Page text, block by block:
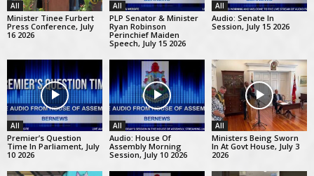
All
Minister Tinee Furbert
Press Conference, July
16 2026
All
PLP Senator & Minister
Ryan Robinson
Perinchief Maiden
Speech, July 15 2026
All
Audio: Senate In
Session, July 15 2026
All
Premier’s Question
Time In Parliament, July
10 2026
All
Audio: House Of
Assembly Morning
Session, July 10 2026
All
Ministers Being Sworn
In At Govt House, July 3
2026